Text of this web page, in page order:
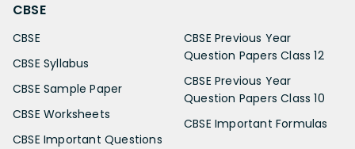
CBSE
CBSE
CBSE Syllabus
CBSE Sample Paper
CBSE Worksheets
CBSE Important Questions
CBSE Previous Year
Question Papers Class 12
CBSE Previous Year
Question Papers Class 10
CBSE Important Formulas